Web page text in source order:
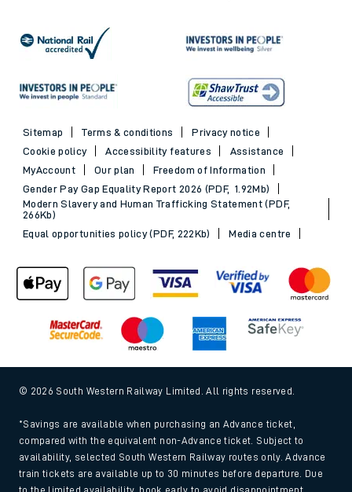
Sitemap Terms & conditions
Privacy notice
Cookie policy
Accessibility features
Assistance
MyAccount
Our plan
Freedom of Information
Gender Pay Gap Equality Report 2026 (PDF, 1.92Mb)
Modern Slavery and Human Trafficking Statement (PDF,
266Kb)
Equal opportunities policy (PDF, 222Kb)
Media centre
© 2026 South Western Railway Limited. All rights reserved.
*Savings are available when purchasing an Advance ticket,
compared with the equivalent non-Advance ticket. Subject to
availability, selected South Western Railway routes only. Advance
train tickets are available up to 30 minutes before departure. Due
to the limited availability, book early to avoid disappointment.